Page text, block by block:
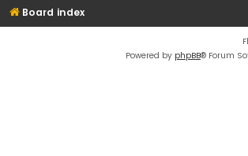
Board index
Powered by phpBB® Forum